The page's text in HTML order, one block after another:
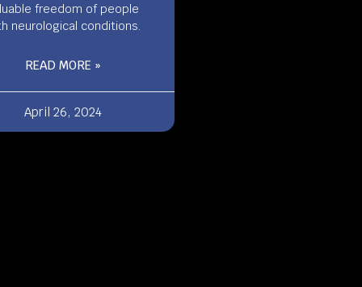
freedom of people
neurological conditions.
READ MORE »
April 26, 2024